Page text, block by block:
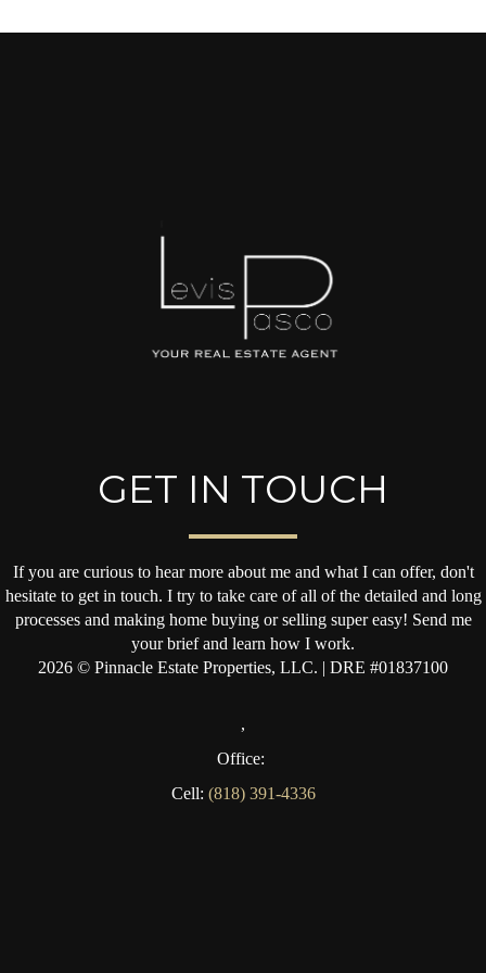
GET IN TOUCH
If you are curious to hear more about me and what I can offer, don't
hesitate to get in touch. I try to take care of all of the detailed and long
processes and making home buying or selling super easy! Send me
your brief and learn how I work.
2026 © Pinnacle Estate Properties, LLC. | DRE #01837100
,
Office:
Cell: (818) 391-4336